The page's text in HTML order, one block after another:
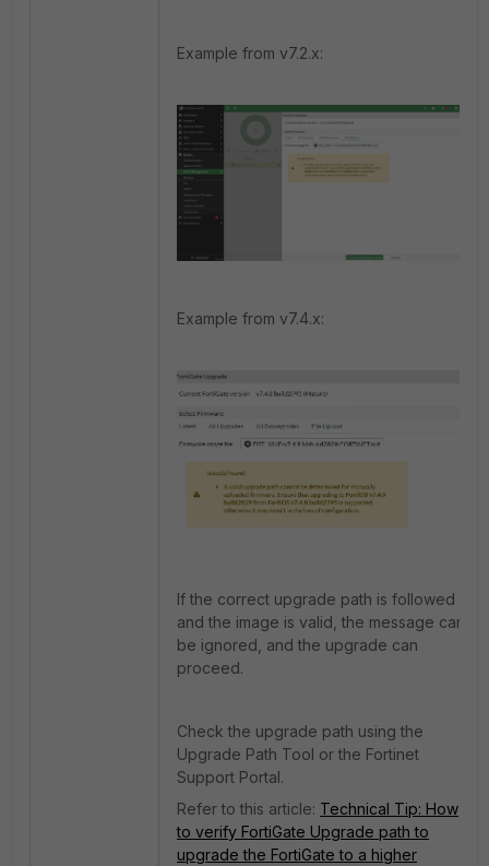
Example from v7.2.x:
Example from v7.4.x:
If the correct upgrade path is followed
and the image is valid, the message can
be ignored, and the upgrade can
proceed.
Check the upgrade path using the
Upgrade Path Tool or the Fortinet
Support Portal.
Refer to this article: Technical Tip: How
to verify FortiGate Upgrade path to
upgrade the FortiGate to a higher